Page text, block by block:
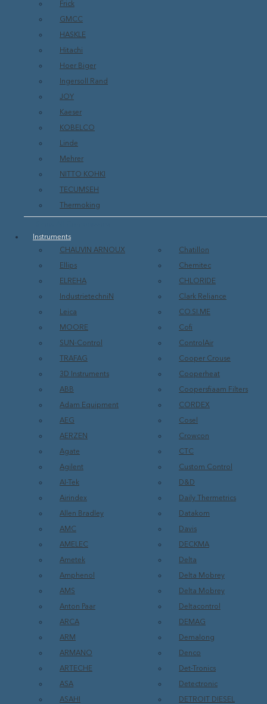
Frick
GMCC
HASKLE
Hitachi
Hoer Biger
Ingersoll Rand
JOY
Kaeser
KOBELCO
Linde
Mehrer
NITTO KOHKI
TECUMSEH
Thermoking
Instruments
CHAUVIN ARNOUX
Ellips
ELREHA
IndustrietechniN
Leica
MOORE
SUN-Control
TRAFAG
3D Instruments
ABB
Adam Equipment
AEG
AERZEN
Agate
Agilent
AI-Tek
Airindex
Allen Bradley
AMC
AMELEC
Ametek
Amphenol
AMS
Anton Paar
ARCA
ARM
ARMANO
ARTECHE
ASA
ASAHI
Chatillon
Chemitec
CHLORIDE
Clark Reliance
CO.SI.ME
Cofi
ControlAir
Cooper Crouse
Cooperheat
Coopersfiaam Filters
CORDEX
Cosel
Crowcon
CTC
Custom Control
D&D
Daily Thermetrics
Datakom
Davis
DECKMA
Delta
Delta Mobrey
Delta Mobrey
Deltacontrol
DEMAG
Demalong
Denco
Det-Tronics
Detectronic
DETROIT DIESEL